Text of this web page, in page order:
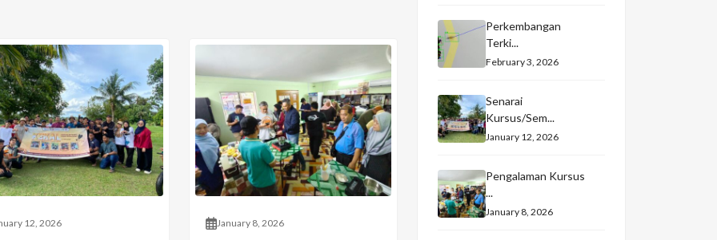
12, 2026 January 8, 2026
Perkembangan
Terki...
February 3, 2026
Senarai
Kursus/Sem...
January 12, 2026
Pengalaman Kursus
...
January 8, 2026